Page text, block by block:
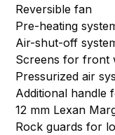
Reversible fan
Pre-heating
Air-shut-off
Screens for front
Pressurized air
Additional handle
12 mm Lexan
Rock guards for